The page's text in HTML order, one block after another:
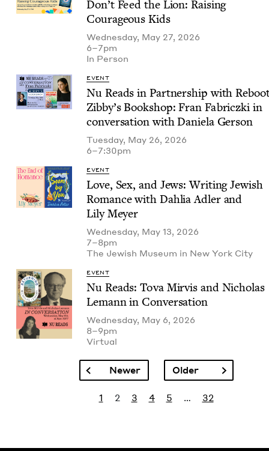
Don’t Feed the Lion: Rais­ing
Coura­geous Kids
Wednesday, May 27, 2026
6–7pm
In Per­son
EVENT
Nu Reads in Part­ner­ship with
Zib­by’s Book­shop: Fran Fab­ricz­ki in
con­ver­sa­tion with Daniela Gerson
Tuesday, May 26, 2026
6–7:30pm
EVENT
Love, Sex, and Jews: Writ­ing Jew­ish
Romance with Dahlia Adler and
Lily Meyer
Wednesday, May 13, 2026
7–8pm
The Jew­ish Muse­um in New York City
EVENT
Nu Reads: Tova Mirvis and Nicholas
Lemann in Conversation
Wednesday, May 6, 2026
8–9pm
Vir­tu­al
Previous page
Newer Next page
Older
Page
1 Current page
2 Page
3 Page
4 Page
5 … Last page
32